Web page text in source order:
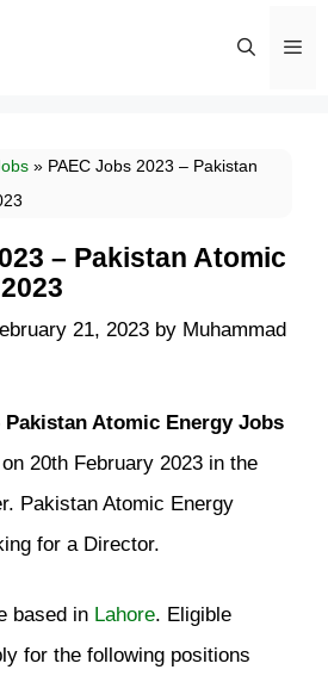
» PAEC Jobs 2023 – Pakistan
– Pakistan Atomic
21, 2023 by Muhammad
Pakistan Atomic Energy Jobs
20th February 2023 in the
Pakistan Atomic Energy
for a Director.
based in Lahore . Eligible
for the following positions